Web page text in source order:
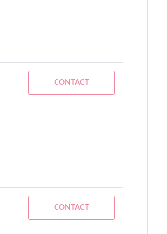
CONTACT
CONTACT